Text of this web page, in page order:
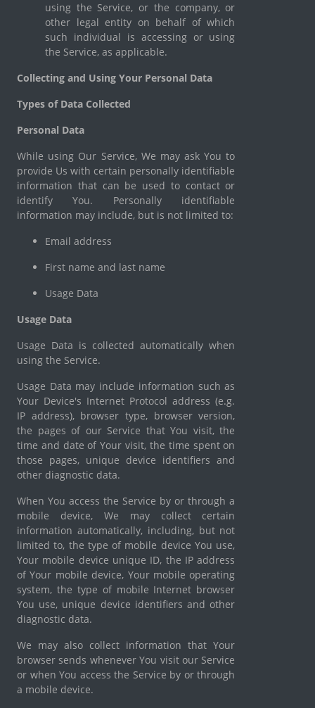
using the Service, or the company, or
other legal entity on behalf of which
such individual is accessing or using
the Service, as applicable.
Collecting and Using Your Personal Data
Types of Data Collected
Personal Data
While using Our Service, We may ask You to
provide Us with certain personally identifiable
information that can be used to contact or
identify You. Personally identifiable
information may include, but is not limited to:
Email address
First name and last name
Usage Data
Usage Data
Usage Data is collected automatically when
using the Service.
Usage Data may include information such as
Your Device's Internet Protocol address (e.g.
IP address), browser type, browser version,
the pages of our Service that You visit, the
time and date of Your visit, the time spent on
those pages, unique device identifiers and
other diagnostic data.
When You access the Service by or through a
mobile device, We may collect certain
information automatically, including, but not
limited to, the type of mobile device You use,
Your mobile device unique ID, the IP address
of Your mobile device, Your mobile operating
system, the type of mobile Internet browser
You use, unique device identifiers and other
diagnostic data.
We may also collect information that Your
browser sends whenever You visit our Service
or when You access the Service by or through
a mobile device.